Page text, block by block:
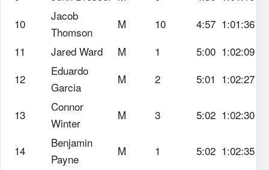
10
Jacob
Thomson
M 10 4:57 1:01:36
11
Jared Ward M 1 5:00 1:02:09
12
Eduardo
Garcia
M 2 5:01 1:02:27
13
Connor
Winter
M 3 5:02 1:02:30
14
Benjamin
Payne
M 1 5:02 1:02:35